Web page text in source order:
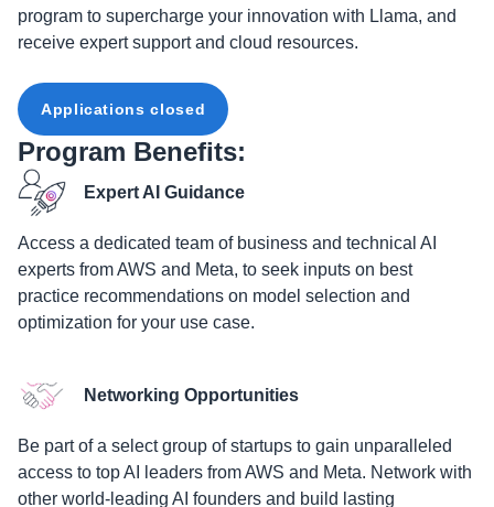
program to supercharge your innovation with Llama, and
receive expert support and cloud resources.
Applications closed
Program Benefits:
Expert AI Guidance
Access a dedicated team of business and technical AI
experts from AWS and Meta, to seek inputs on best
practice recommendations on model selection and
optimization for your use case.
Networking Opportunities
Be part of a select group of startups to gain unparalleled
access to top AI leaders from AWS and Meta. Network with
other world-leading AI founders and build lasting